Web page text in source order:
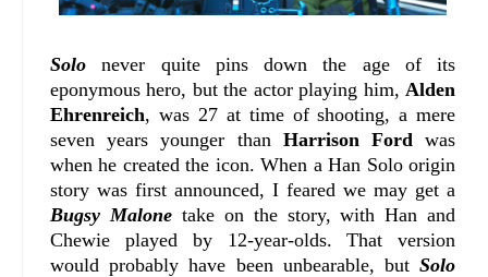
Solo never quite pins down the age of its
eponymous hero, but the actor playing him, Alden
Ehrenreich, was 27 at time of shooting, a mere
seven years younger than Harrison Ford was
when he created the icon. When a Han Solo origin
story was first announced, I feared we may get a
Bugsy Malonetake on the story, with Han and
Chewie played by 12-year-olds. That version
would probably have been unbearable, butSolo